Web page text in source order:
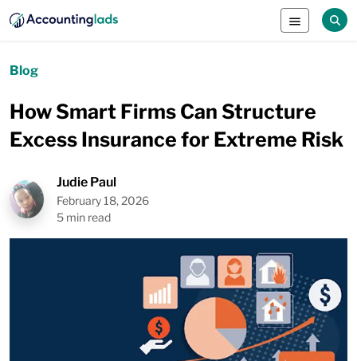
Blog
How Smart Firms Can Structure
Excess Insurance for Extreme Risk
Judie Paul
February 18, 2026
5 min read